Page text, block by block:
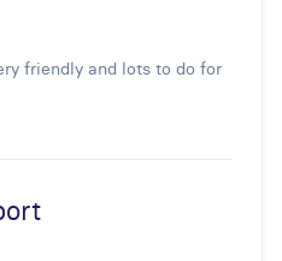
friendly and lots to do for